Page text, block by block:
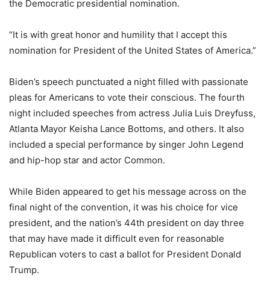
the Democratic presidential nomination.
“It is with great honor and humility that I accept this
nomination for President of the United States of America.”
Biden’s speech punctuated a night filled with passionate
pleas for Americans to vote their conscious. The fourth
night included speeches from actress Julia Luis Dreyfuss,
Atlanta Mayor Keisha Lance Bottoms, and others. It also
included a special performance by singer John Legend
and hip-hop star and actor Common.
While Biden appeared to get his message across on the
final night of the convention, it was his choice for vice
president, and the nation’s 44th president on day three
that may have made it difficult even for reasonable
Republican voters to cast a ballot for President Donald
Trump.